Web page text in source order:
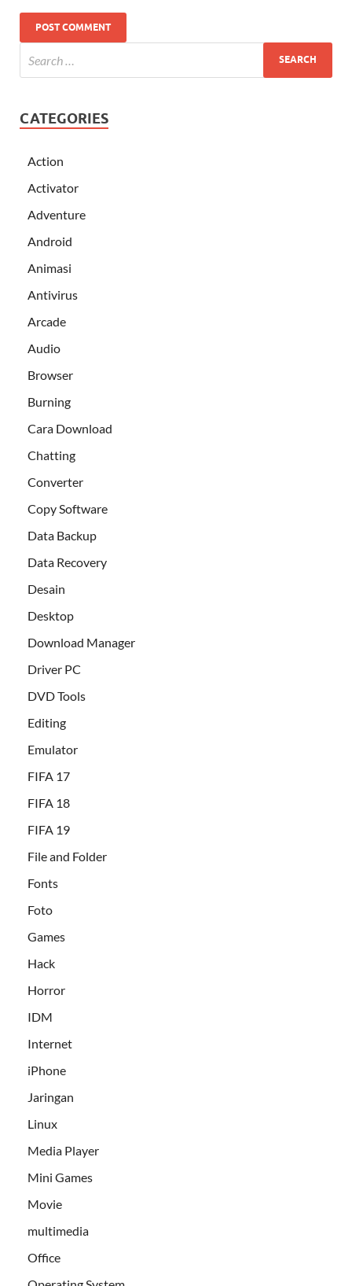
CATEGORIES
Action
Activator
Adventure
Android
Animasi
Antivirus
Arcade
Audio
Browser
Burning
Cara Download
Chatting
Converter
Copy Software
Data Backup
Data Recovery
Desain
Desktop
Download Manager
Driver PC
DVD Tools
Editing
Emulator
FIFA 17
FIFA 18
FIFA 19
File and Folder
Fonts
Foto
Games
Hack
Horror
IDM
Internet
iPhone
Jaringan
Linux
Media Player
Mini Games
Movie
multimedia
Office